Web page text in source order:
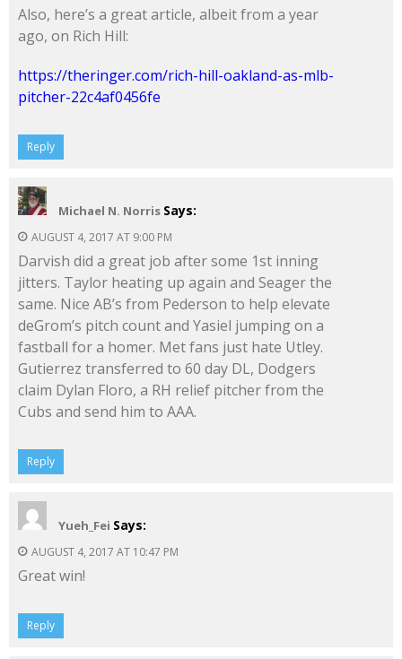
Also, here’s a great article, albeit from a year
ago, on Rich Hill:
https://theringer.com/rich-hill-oakland-as-mlb-
pitcher-22c4af0456fe
Reply
Michael N. Norris Says:
AUGUST 4, 2017 AT 9:00 PM
Darvish did a great job after some 1st inning
jitters. Taylor heating up again and Seager the
same. Nice AB’s from Pederson to help elevate
deGrom’s pitch count and Yasiel jumping on a
fastball for a homer. Met fans just hate Utley.
Gutierrez transferred to 60 day DL, Dodgers
claim Dylan Floro, a RH relief pitcher from the
Cubs and send him to AAA.
Reply
Yueh_Fei Says:
AUGUST 4, 2017 AT 10:47 PM
Great win!
Reply